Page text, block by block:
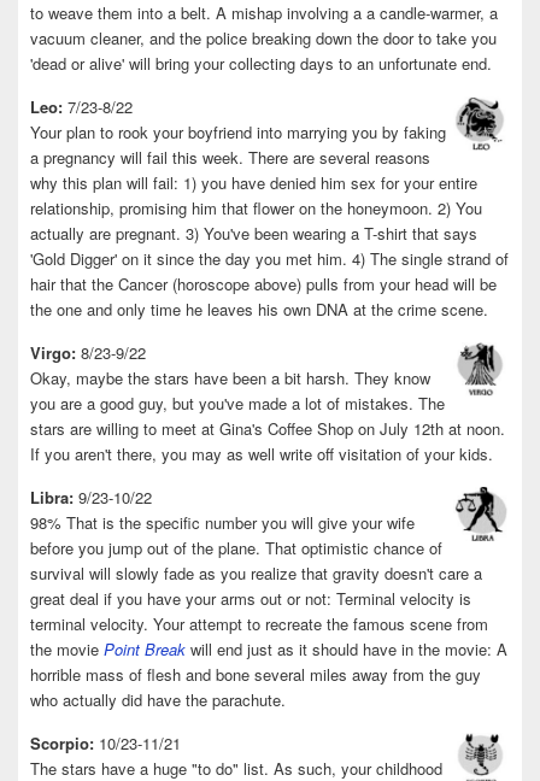
to weave them into a belt. A mishap involving a a candle-warmer, a
vacuum cleaner, and the police breaking down the door to take you
'dead or alive' will bring your collecting days to an unfortunate end.
Leo: 7/23-8/22
Your plan to rook your boyfriend into marrying you by faking
a pregnancy will fail this week. There are several reasons
why this plan will fail: 1) you have denied him sex for your entire
relationship, promising him that flower on the honeymoon. 2) You
actually are pregnant. 3) You've been wearing a T-shirt that says
'Gold Digger' on it since the day you met him. 4) The single strand of
hair that the Cancer (horoscope above) pulls from your head will be
the one and only time he leaves his own DNA at the crime scene.
Virgo: 8/23-9/22
Okay, maybe the stars have been a bit harsh. They know
you are a good guy, but you've made a lot of mistakes. The
stars are willing to meet at Gina's Coffee Shop on July 12th at noon.
If you aren't there, you may as well write off visitation of your kids.
Libra: 9/23-10/22
98% That is the specific number you will give your wife
before you jump out of the plane. That optimistic chance of
survival will slowly fade as you realize that gravity doesn't care a
great deal if you have your arms out or not: Terminal velocity is
terminal velocity. Your attempt to recreate the famous scene from
the movie Point Break will end just as it should have in the movie: A
horrible mass of flesh and bone several miles away from the guy
who actually did have the parachute.
Scorpio: 10/23-11/21
The stars have a huge "to do" list. As such, your childhood